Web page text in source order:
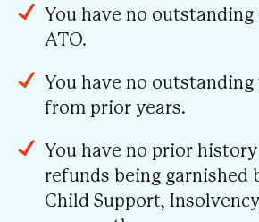
You have no
ATO.
You have no
from prior years.
You have no prior
refunds being garnished
Child Support,